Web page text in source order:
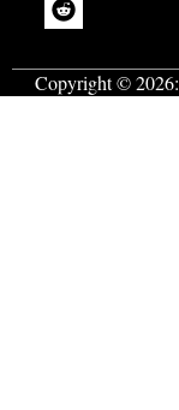
Copyright © 2026: